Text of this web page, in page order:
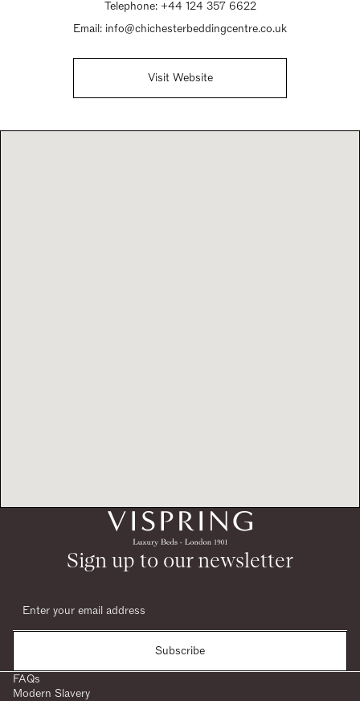
Telephone: +44 124 357 6622
Email: info@chichesterbeddingcentre.co.uk
Visit Website
Sign up to our newsletter
Subscribe
FAQs
Modern Slavery